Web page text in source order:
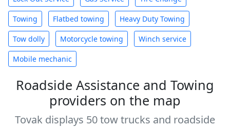
Towing Flatbed towing Heavy Duty Towing
Tow dolly Motorcycle towing Winch service
Mobile mechanic
Roadside Assistance and Towing
providers on the map
Tovak displays 50 tow trucks and roadside